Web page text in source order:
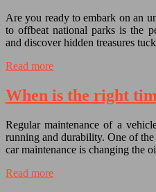
Are you ready to embark on an
to offbeat national parks is the
and discover hidden treasures
Read more
When is the right
Regular maintenance of a
running and durability. One of
car maintenance is changing the
Read more